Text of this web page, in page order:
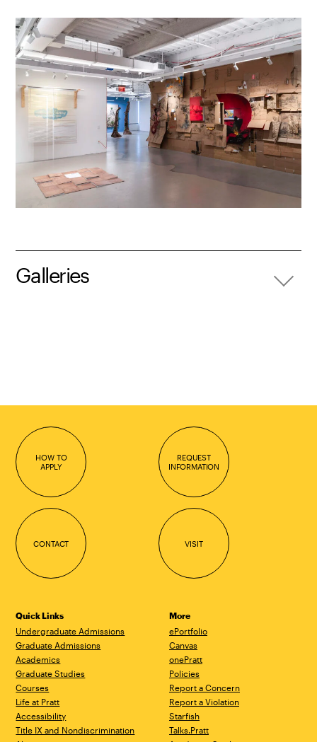
Galleries
HOW TO
APPLY
REQUEST
INFORMATION
CONTACT VISIT
Quick Links
Undergraduate Admissions
Graduate Admissions
Academics
Graduate Studies
Courses
Life at Pratt
Accessibility
Title IX and Nondiscrimination
More
ePortfolio
Canvas
onePratt
Policies
Report a Concern
Report a Violation
Starfish
Talks.Pratt